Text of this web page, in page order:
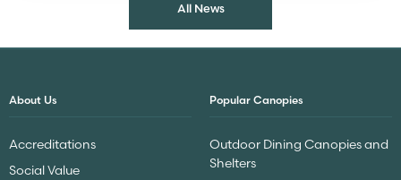
All News
About Us
Accreditations
Social Value
Popular Canopies
Outdoor Dining Canopies and
Shelters